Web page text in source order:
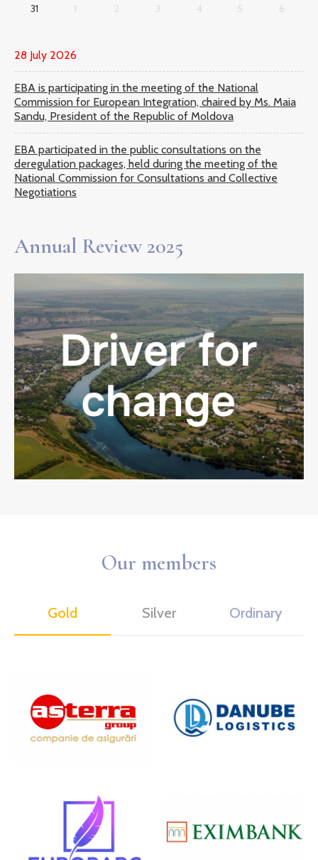
31
1 2 3 4 5 6
28 July 2026
EBA is participating in the meeting of the National
Commission for European Integration, chaired by Ms. Maia
Sandu, President of the Republic of Moldova
EBA participated in the public consultations on the
deregulation packages, held during the meeting of the
National Commission for Consultations and Collective
Negotiations
Annual Review 2025
Our members
Gold Silver Ordinary